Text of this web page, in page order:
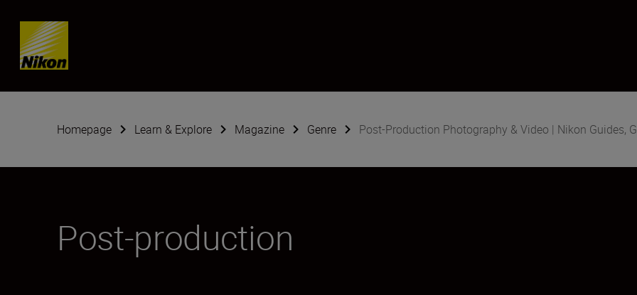
Skip content
Homepage Learn & Explore Magazine Genre Post-Production Photography & Video | Nikon Guides,
Post-production